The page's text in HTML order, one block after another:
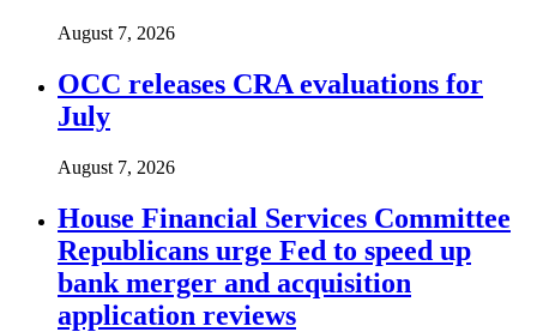
August 7, 2026
OCC releases CRA evaluations for
July
August 7, 2026
House Financial Services Committee
Republicans urge Fed to speed up
bank merger and acquisition
application reviews